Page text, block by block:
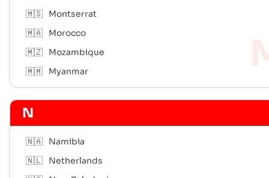
🇲🇸
Montserrat
🇲🇦
Morocco
🇲🇿
Mozambique
🇲🇲
Myanmar
N
🇳🇦
Namibia
🇳🇱
Netherlands